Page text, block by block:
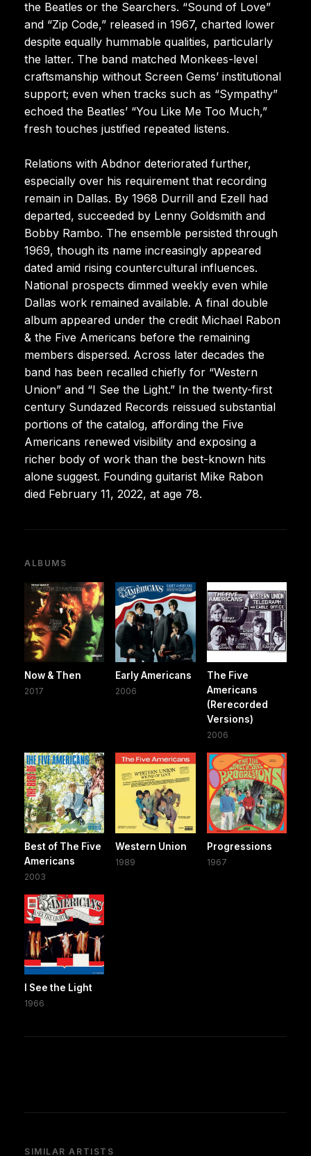
the Beatles or the Searchers. “Sound of Love”
and “Zip Code,” released in 1967, charted lower
despite equally hummable qualities, particularly
the latter. The band matched Monkees-level
craftsmanship without Screen Gems’ institutional
support; even when tracks such as “Sympathy”
echoed the Beatles’ “You Like Me Too Much,”
fresh touches justified repeated listens.
Relations with Abdnor deteriorated further,
especially over his requirement that recording
remain in Dallas. By 1968 Durrill and Ezell had
departed, succeeded by Lenny Goldsmith and
Bobby Rambo. The ensemble persisted through
1969, though its name increasingly appeared
dated amid rising countercultural influences.
National prospects dimmed weekly even while
Dallas work remained available. A final double
album appeared under the credit Michael Rabon
& the Five Americans before the remaining
members dispersed. Across later decades the
band has been recalled chiefly for “Western
Union” and “I See the Light.” In the twenty-first
century Sundazed Records reissued substantial
portions of the catalog, affording the Five
Americans renewed visibility and exposing a
richer body of work than the best-known hits
alone suggest. Founding guitarist Mike Rabon
died February 11, 2022, at age 78.
ALBUMS
Now & Then
2017
Early Americans
2006
The Five
Americans
(Rerecorded
Versions)
2006
Best of The Five
Americans
2003
Western Union
1989
Progressions
1967
I See the Light
1966
SIMILAR ARTISTS